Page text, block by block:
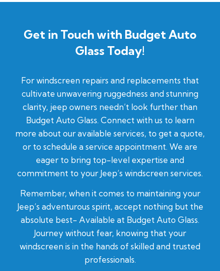
Get in Touch with Budget Auto
Glass Today!
For windscreen repairs and replacements that
cultivate unwavering ruggedness and stunning
clarity, jeep owners needn’t look further than
Budget Auto Glass. Connect with us to learn
more about our available services, to get a quote,
or to schedule a service appointment. We are
eager to bring top-level expertise and
commitment to your Jeep’s windscreen services.
Remember, when it comes to maintaining your
Jeep’s adventurous spirit, accept nothing but the
absolute best- Available at Budget Auto Glass.
Journey without fear, knowing that your
windscreen is in the hands of skilled and trusted
professionals.